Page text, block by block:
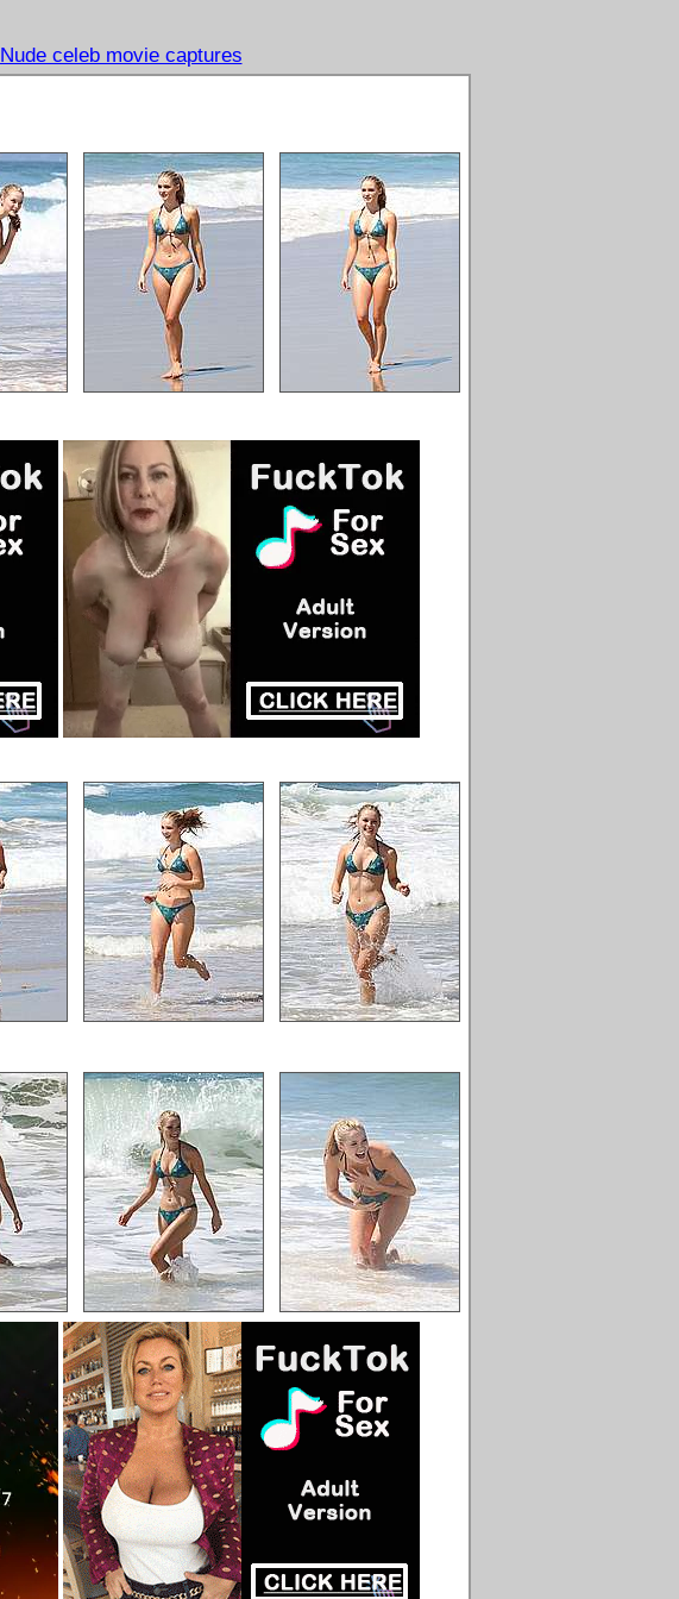
Nude celeb movie captures